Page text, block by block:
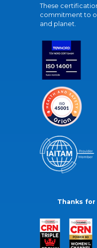
These
commitment to
and planet.
Thanks